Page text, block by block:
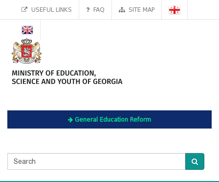
USEFUL LINKS FAQ SITE MAP
General Education Reform